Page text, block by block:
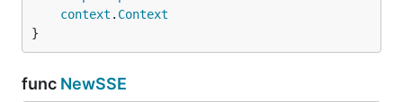
context . Context
}
func NewSSE